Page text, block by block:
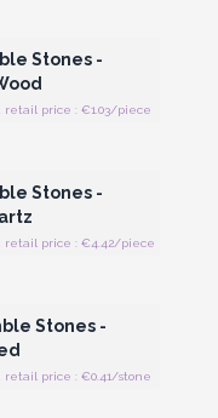
Stones -
retail price : €1.03/piece
Stones -
retail price : €4.42/piece
Stones -
retail price : €0.41/stone